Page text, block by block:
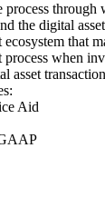
the digital
that
when
asset
Aid